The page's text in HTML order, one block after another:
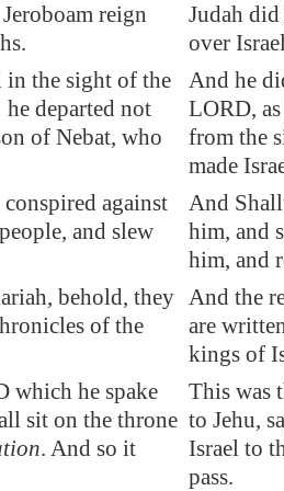
reign
Judah
over
in the sight of the
departed not
of Nebat, who
And he
LORD,
from the
made
against
and slew
And
him, and
him, and
behold, they
of the
And the
are
kings of
which he spake
sit on the throne
. And so it
This was
to Jehu,
Israel to
pass.